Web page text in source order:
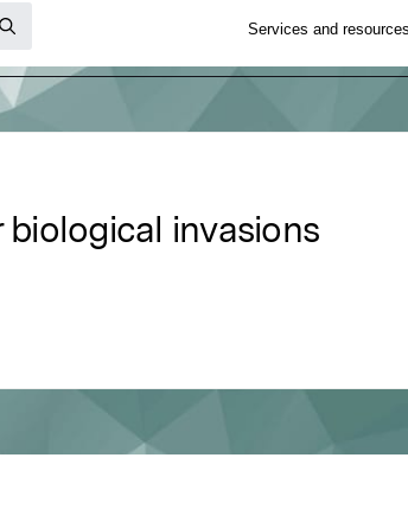
invasions